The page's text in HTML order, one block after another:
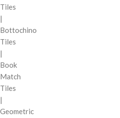
Tiles
|
Bottochino
Tiles
|
Book
Match
Tiles
|
Geometric